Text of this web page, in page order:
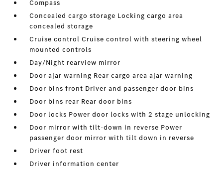
Compass
Concealed cargo storage Locking cargo area
concealed storage
Cruise control Cruise control with steering wheel
mounted controls
Day/Night rearview mirror
Door ajar warning Rear cargo area ajar warning
Door bins front Driver and passenger door bins
Door bins rear Rear door bins
Door locks Power door locks with 2 stage unlocking
Door mirror with tilt-down in reverse Power
passenger door mirror with tilt down in reverse
Driver foot rest
Driver information center